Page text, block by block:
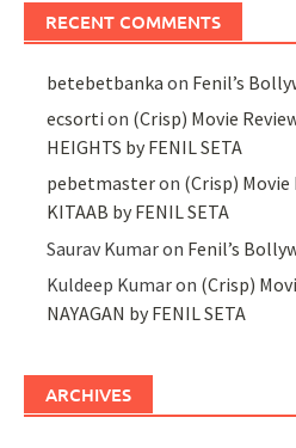
RECENT COMMENTS
betebetbanka on Fenil’s
ecsorti on (Crisp) Movie
HEIGHTS by FENIL SETA
pebetmasteron (Crisp) Movie
KITAAB by FENIL SETA
Saurav Kumaron Fenil’s
Kuldeep Kumaron (Crisp)
NAYAGAN by FENIL SETA
ARCHIVES